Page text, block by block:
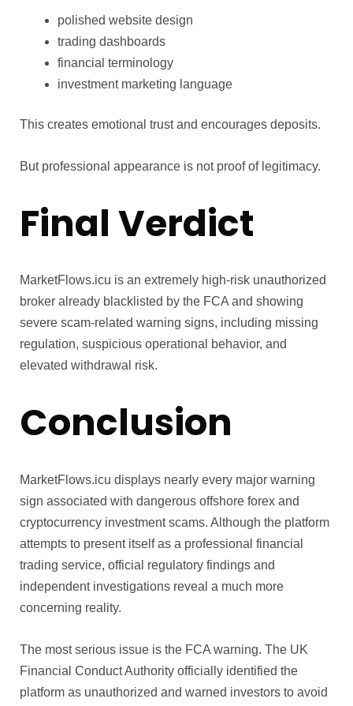
polished website design
trading dashboards
financial terminology
investment marketing language
This creates emotional trust and encourages deposits.
But professional appearance is not proof of legitimacy.
Final Verdict
MarketFlows.icu is an extremely high-risk unauthorized
broker already blacklisted by the FCA and showing
severe scam-related warning signs, including missing
regulation, suspicious operational behavior, and
elevated withdrawal risk.
Conclusion
MarketFlows.icu displays nearly every major warning
sign associated with dangerous offshore forex and
cryptocurrency investment scams. Although the platform
attempts to present itself as a professional financial
trading service, official regulatory findings and
independent investigations reveal a much more
concerning reality.
The most serious issue is the FCA warning. The UK
Financial Conduct Authority officially identified the
platform as unauthorized and warned investors to avoid